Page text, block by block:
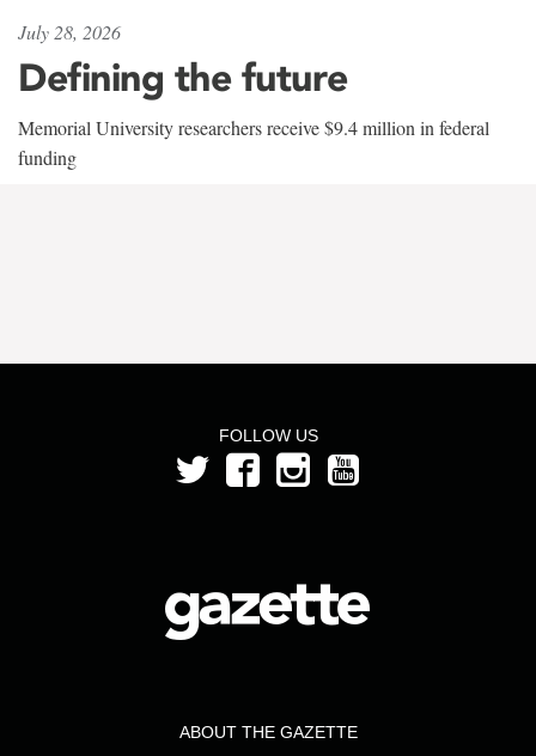
July 28, 2026
Defining the future
Memorial University researchers receive $9.4 million in federal
funding
FOLLOW US
ABOUT THE GAZETTE